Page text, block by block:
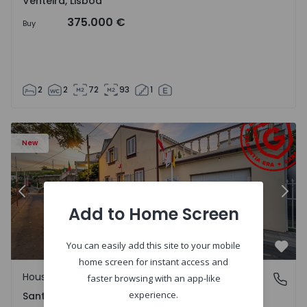
Buy 375.000 €
2 2 72 93 1
New
House T2 Ponta Delgada, Santa Bárbara - 1575125 - 1
Previous
Santa Bárbara, Ilha de São Miguel
House
Santa Bárbara, Ilha de São Miguel
Add to Home Screen
You can easily add this site to your mobile
home screen for instant access and
faster browsing with an app-like
experience.